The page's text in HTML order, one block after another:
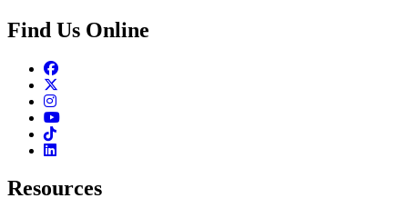
Find Us Online
Facebook
Instagram
Youtube
TikTok
Linkedin
Resources